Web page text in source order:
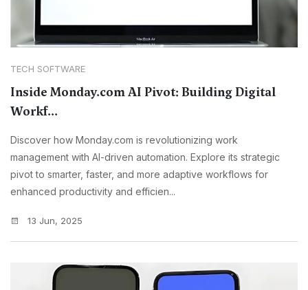
TECH SOFTWARE
Inside Monday.com AI Pivot: Building Digital
Workf...
Discover how Monday.com is revolutionizing work
management with AI-driven automation. Explore its strategic
pivot to smarter, faster, and more adaptive workflows for
enhanced productivity and efficien...
13 Jun, 2025